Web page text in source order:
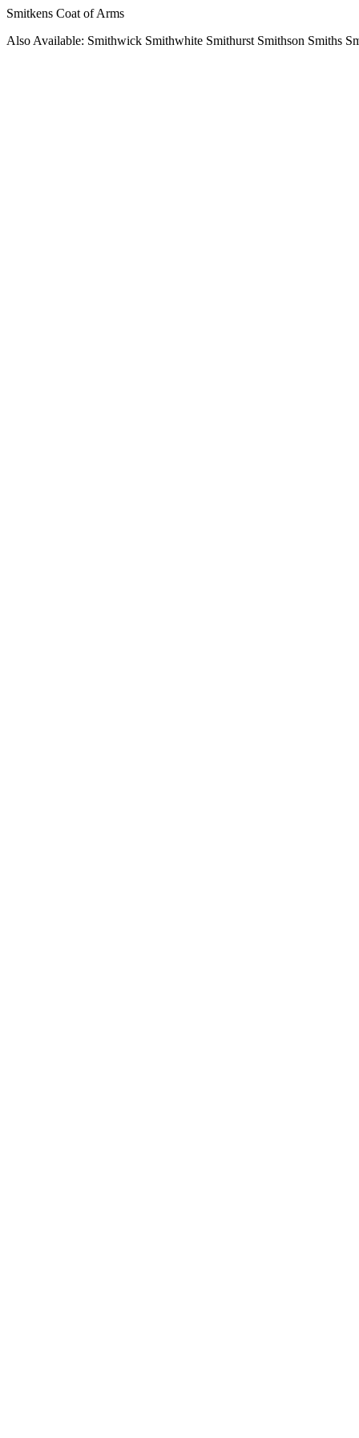
Smitkens Coat of Arms
Also Available: Smithwick Smithwhite Smithurst Smithson Smiths